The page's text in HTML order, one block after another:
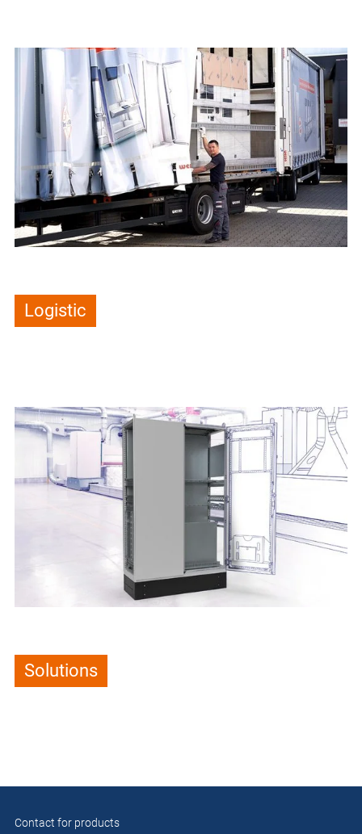
Logistic
Solutions
Contact for products